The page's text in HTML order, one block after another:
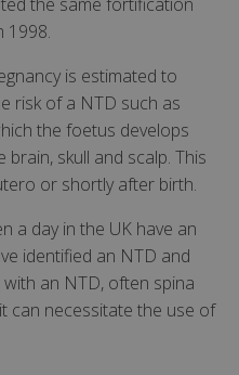
1998.
is estimated to
risk of a NTD such as
the foetus develops
skull and scalp. This
or shortly after birth.
a day in the UK have an
identified an NTD and
an NTD, often spina
can necessitate the use of